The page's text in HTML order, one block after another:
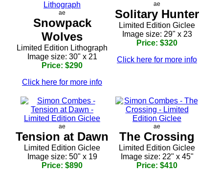
ae
Snowpack
Wolves
Limited Edition Lithograph
Image size: 30" x 21
Price: $290
Click here for more info
ae
Solitary Hunter
Limited Edition Giclee
Image size: 29" x 23
Price: $320
Click here for more info
ae
Tension at Dawn
Limited Edition Giclee
Image size: 50" x 19
Price: $890
ae
The Crossing
Limited Edition Giclee
Image size: 22" x 45"
Price: $410